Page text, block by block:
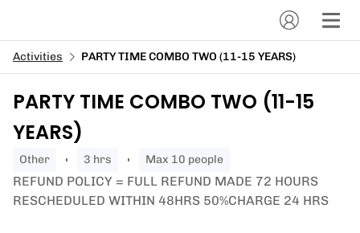
Activities PARTY TIME COMBO TWO (11-15 YEARS)
PARTY TIME COMBO TWO (11-15
YEARS)
other 3 hrs Max 10 people
REFUND POLICY = FULL REFUND MADE 72 HOURS
RESCHEDULED WITHIN 48HRS 50%CHARGE 24 HRS